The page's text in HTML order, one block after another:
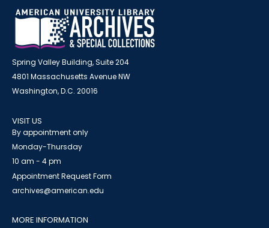
Spring Valley Building, Suite 204
4801 Massachusetts Avenue NW
Washington, D.C. 20016
VISIT US
By appointment only
Monday-Thursday
10 am - 4 pm
Appointment Request Form
archives@american.edu
MORE INFORMATION